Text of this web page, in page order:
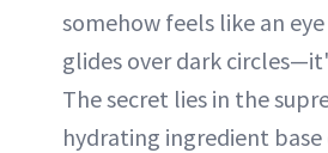
somehow feels like an
glides over dark
The secret lies in the
hydrating ingredient base